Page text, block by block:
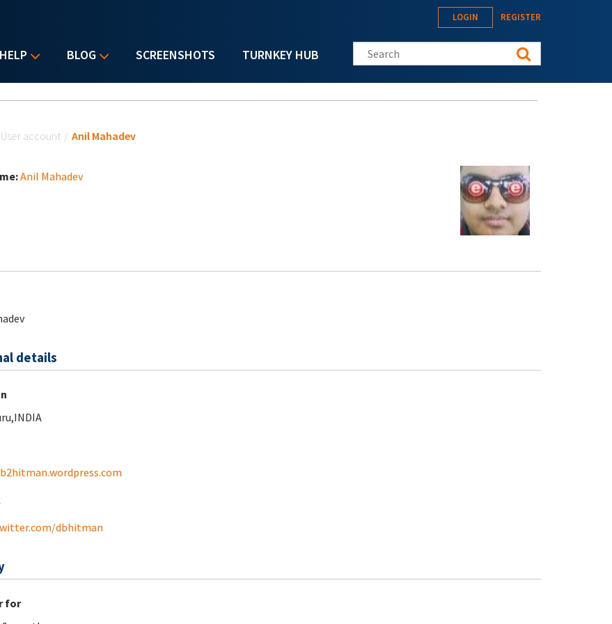
HELP BLOG SCREENSHOTS TURNKEY HUB
LOGIN REGISTER
Search this site
User account / Anil Mahadev
Anil Mahadev
details
dbhitman
for